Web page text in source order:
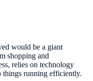
would be a giant
shopping and
relies on technology
things running efficiently.